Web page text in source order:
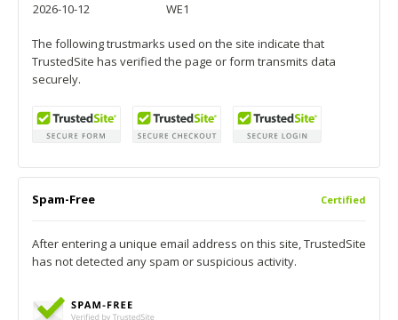
2026-10-12 WE1
The following trustmarks used on the site indicate that
TrustedSite has verified the page or form transmits data
securely.
Spam-Free Certified
After entering a unique email address on this site, TrustedSite
has not detected any spam or suspicious activity.